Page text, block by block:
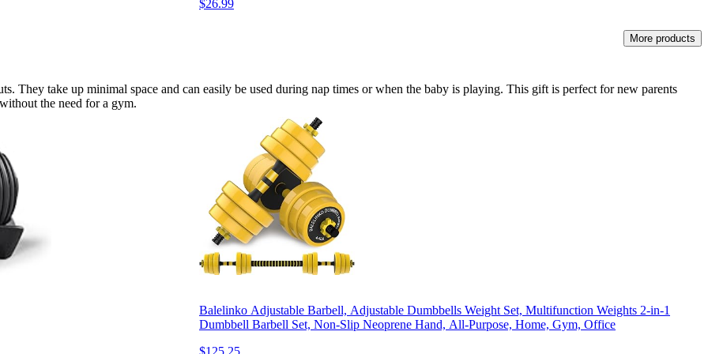
$26.99
More products
They take up minimal space and can easily be used during nap times or when the baby is playing. This gift is perfect for new parents
the need for a gym.
Balelinko Adjustable Barbell, Adjustable Dumbbells Weight Set, Multifunction Weights 2-in-1
Dumbbell Barbell Set, Non-Slip Neoprene Hand, All-Purpose, Home, Gym, Office